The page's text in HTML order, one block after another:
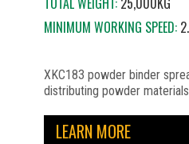
MINIMUM WORKING SPEED:
XKC183 powder binder
distributing powder
LEARN MORE